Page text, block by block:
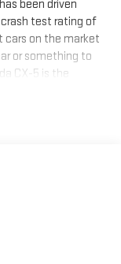
been driven
crash test rating of
cars on the market
or something to
CX-5 is the